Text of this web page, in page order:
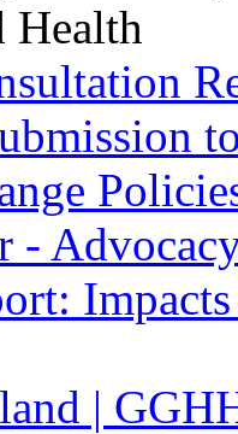
Health
-
|